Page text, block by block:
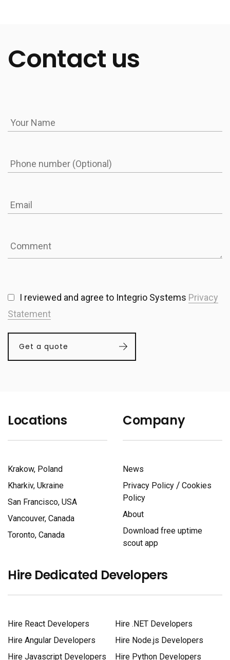
Contact us
Get a quote
I reviewed and agree to Integrio Systems Privacy
Statement
Locations
Krakow, Poland
Kharkiv, Ukraine
San Francisco, USA
Vancouver, Canada
Toronto, Canada
Company
News
Privacy Policy / Cookies
Policy
About
Download free uptime
scout app
Hire Dedicated Developers
Hire React Developers
Hire .NET Developers
Hire Angular Developers
Hire Node.js Developers
Hire Javascript Developers
Hire Python Developers